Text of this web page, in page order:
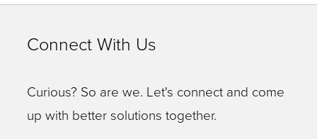
Connect With Us
Curious? So are we. Let's connect and come
up with better solutions together.